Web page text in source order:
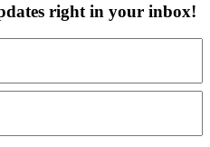
right in your inbox!